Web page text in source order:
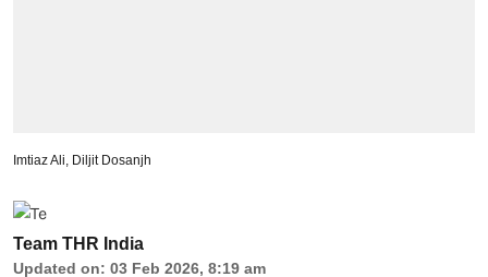
Imtiaz Ali, Diljit Dosanjh
Team THR India
Updated on: 03 Feb 2026, 8:19 am